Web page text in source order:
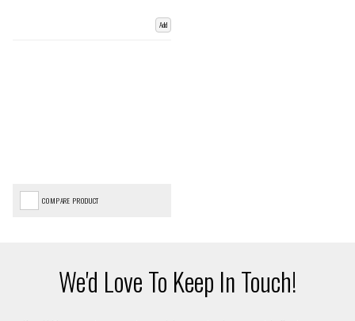
Add
COMPARE PRODUCT